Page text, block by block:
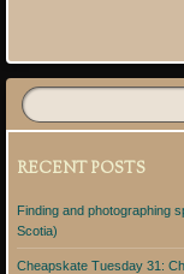
RECENT POSTS
Finding and photographing
Scotia)
Cheapskate Tuesday 31: